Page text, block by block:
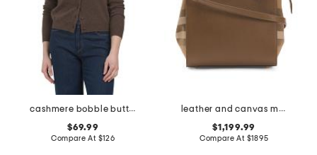
cashmere bobble button cardigan
$69.99
Compare At $126
leather and canvas mini banwell tote with shoulder strap
$1,199.99
Compare At $1895